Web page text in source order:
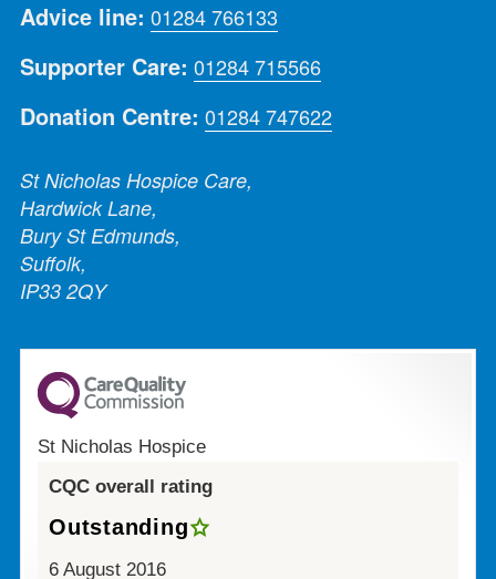
Advice line: 01284 766133
Supporter Care: 01284 715566
Donation Centre: 01284 747622
St Nicholas Hospice Care,
Hardwick Lane,
Bury St Edmunds,
Suffolk,
IP33 2QY
St Nicholas Hospice
CQC overall rating
Outstanding
6 August 2016